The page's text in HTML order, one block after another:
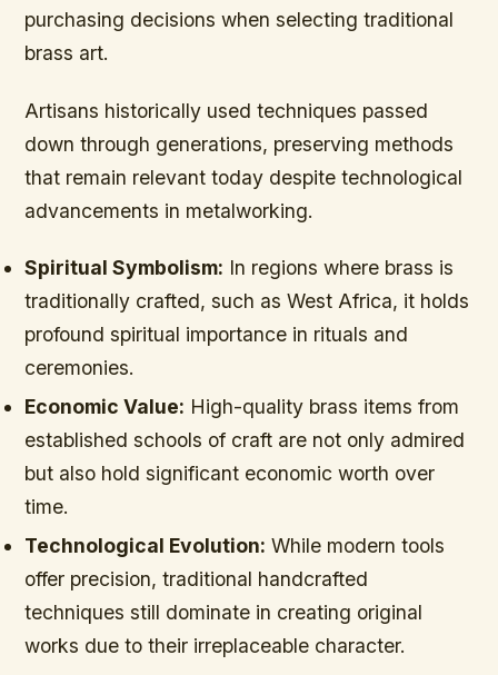
purchasing decisions when selecting traditional
brass art.
Artisans historically used techniques passed
down through generations, preserving methods
that remain relevant today despite technological
advancements in metalworking.
Spiritual Symbolism: In regions where brass is
traditionally crafted, such as West Africa, it holds
profound spiritual importance in rituals and
ceremonies.
Economic Value: High-quality brass items from
established schools of craft are not only admired
but also hold significant economic worth over
time.
Technological Evolution: While modern tools
offer precision, traditional handcrafted
techniques still dominate in creating original
works due to their irreplaceable character.